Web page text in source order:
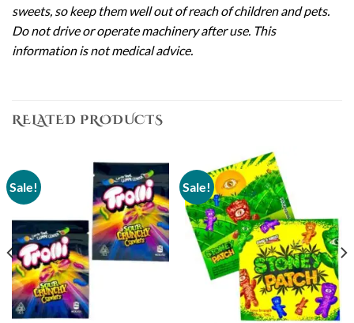
sweets, so keep them well out of reach of children and pets.
Do not drive or operate machinery after use. This
information is not medical advice.
RELATED PRODUCTS
Sale! Sale!